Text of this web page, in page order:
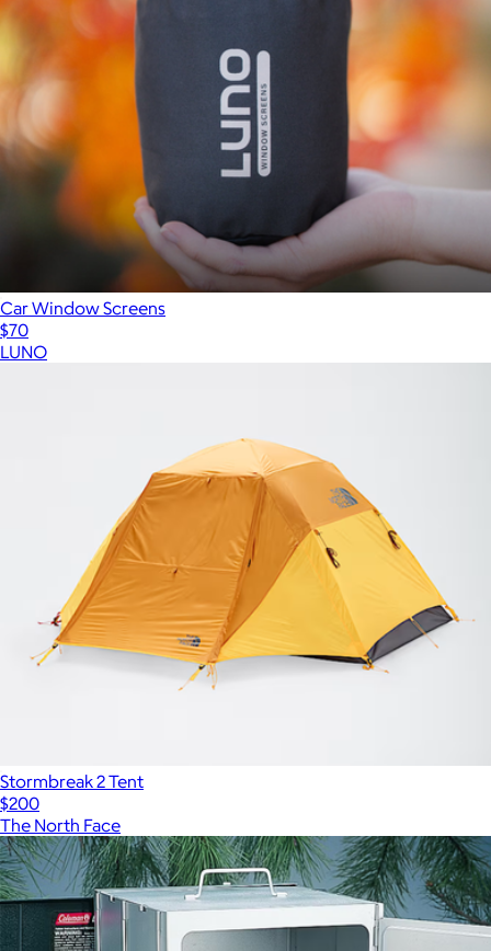
Car Window Screens
$70
LUNO
Stormbreak 2 Tent
$200
The North Face